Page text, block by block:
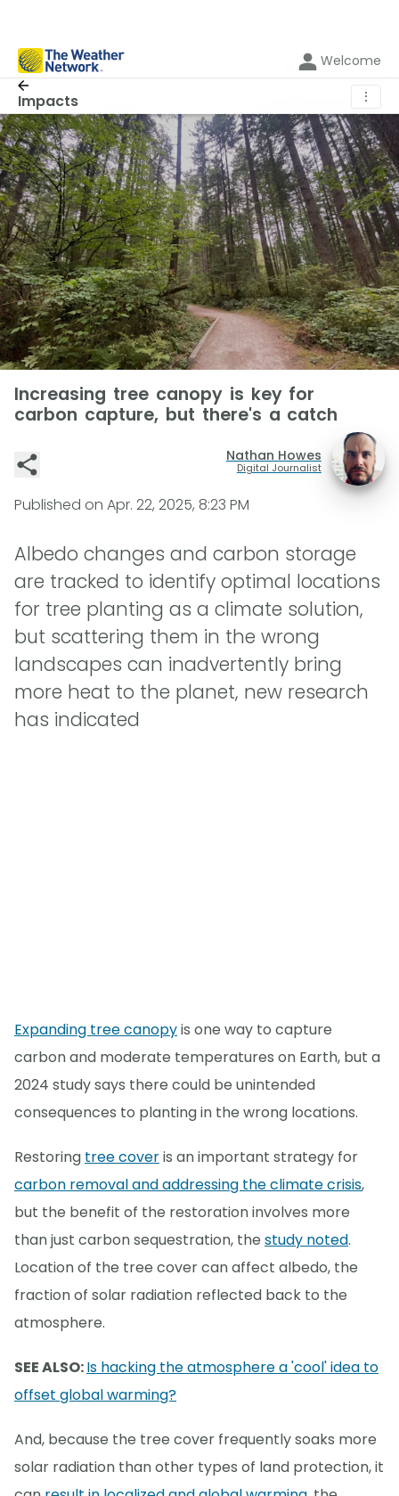
Welcome
Impacts ⋮
Increasing tree canopy is key for
carbon capture, but there's a catch
Nathan Howes
Digital Journalist
Published on Apr. 22, 2025, 8:23 PM
Albedo changes and carbon storage
are tracked to identify optimal locations
for tree planting as a climate solution,
but scattering them in the wrong
landscapes can inadvertently bring
more heat to the planet, new research
has indicated
Expanding tree canopyis one way to capture
carbon and moderate temperatures on Earth, but a
2024 study says there could be unintended
consequences to planting in the wrong locations.
Restoring tree coveris an important strategy for
carbon removal and addressing the climate crisis,
but the benefit of the restoration involves more
than just carbon sequestration, the study noted.
Location of the tree cover can affect albedo, the
fraction of solar radiation reflected back to the
atmosphere.
SEE ALSO:Is hacking the atmosphere a 'cool' idea to
offset global warming?
And, because the tree cover frequently soaks more
solar radiation than other types of land protection, it